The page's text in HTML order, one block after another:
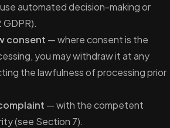
automated decision-making or
consent — where consent is the
you may withdraw it at any
the lawfulness of processing prior
— with the competent
(see Section 7).